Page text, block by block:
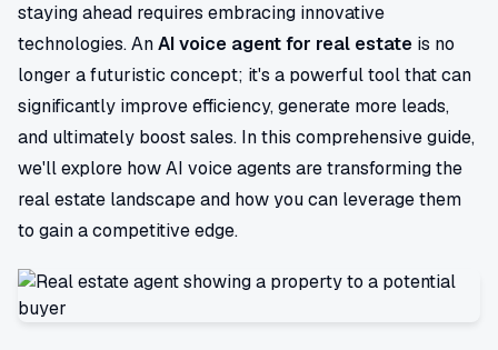
staying ahead requires embracing innovative
technologies. AnAI voice agent for real estate is no
longer a futuristic concept; it's a powerful tool that can
significantly improve efficiency, generate more leads,
and ultimately boost sales. In this comprehensive guide,
we'll explore how AI voice agents are transforming the
real estate landscape and how you can leverage them
to gain a competitive edge.